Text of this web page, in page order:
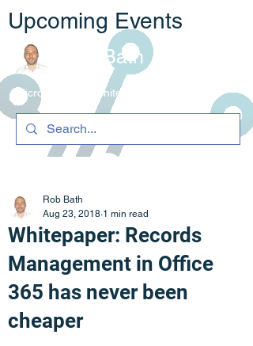
Upcoming Events
Rob Bath
Microsoft 365 Architecture & C
Whitepaper: Records
Management in Office
365 has never been
cheaper
Rob Bath
Aug 23, 2018 1 min read